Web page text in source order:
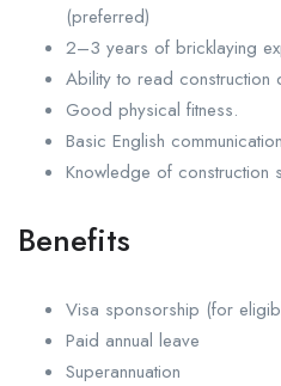
(preferred)
2–3 years of bricklaying
Ability to read construction
Good physical fitness.
Basic English
Knowledge of construction
Benefits
Visa sponsorship (for
Paid annual leave
Superannuation